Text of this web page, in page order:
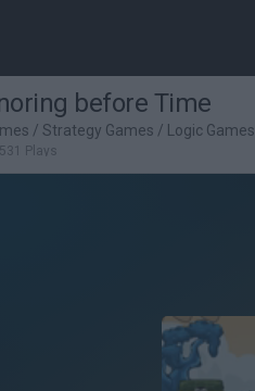
before Time
/ Strategy Games / Logic Games
Plays